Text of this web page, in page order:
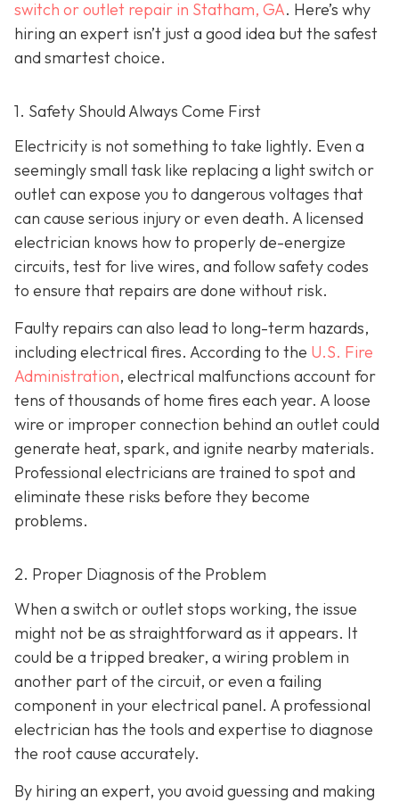
switch or outlet repair in Statham, GA. Here’s why
hiring an expert isn’t just a good idea but the safest
and smartest choice.
1. Safety Should Always Come First
Electricity is not something to take lightly. Even a
seemingly small task like replacing a light switch or
outlet can expose you to dangerous voltages that
can cause serious injury or even death. A licensed
electrician knows how to properly de-energize
circuits, test for live wires, and follow safety codes
to ensure that repairs are done without risk.
Faulty repairs can also lead to long-term hazards,
including electrical fires. According to the U.S. Fire
Administration, electrical malfunctions account for
tens of thousands of home fires each year. A loose
wire or improper connection behind an outlet could
generate heat, spark, and ignite nearby materials.
Professional electricians are trained to spot and
eliminate these risks before they become
problems.
2. Proper Diagnosis of the Problem
When a switch or outlet stops working, the issue
might not be as straightforward as it appears. It
could be a tripped breaker, a wiring problem in
another part of the circuit, or even a failing
component in your electrical panel. A professional
electrician has the tools and expertise to diagnose
the root cause accurately.
By hiring an expert, you avoid guessing and making